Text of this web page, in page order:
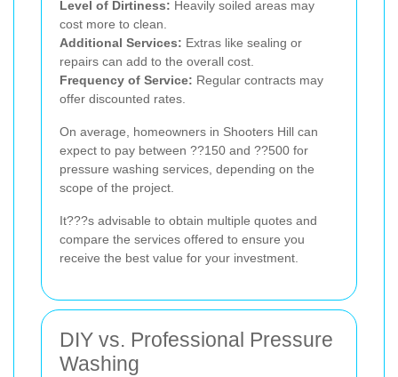
Level of Dirtiness: Heavily soiled areas may
cost more to clean.
Additional Services: Extras like sealing or
repairs can add to the overall cost.
Frequency of Service: Regular contracts may
offer discounted rates.
On average, homeowners in Shooters Hill can
expect to pay between ??150 and ??500 for
pressure washing services, depending on the
scope of the project.
It???s advisable to obtain multiple quotes and
compare the services offered to ensure you
receive the best value for your investment.
DIY vs. Professional Pressure
Washing